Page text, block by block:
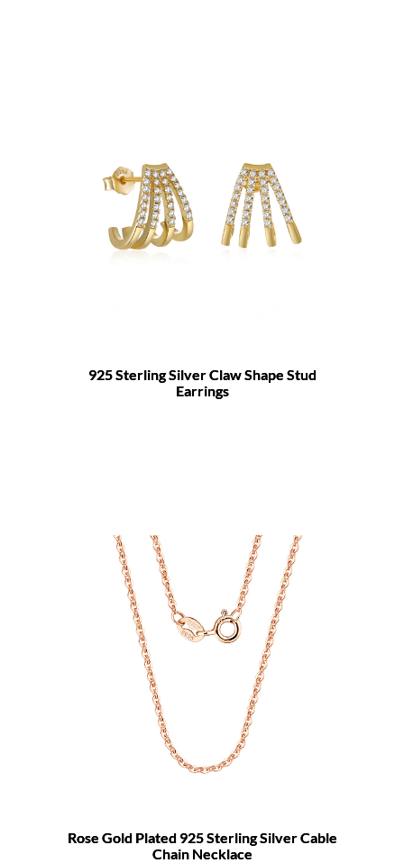
925 Sterling Silver Claw Shape Stud
Earrings
Rose Gold Plated 925 Sterling Silver Cable
Chain Necklace